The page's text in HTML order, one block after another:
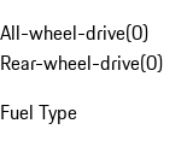
All-wheel-drive(0)
Rear-wheel-drive(0)
Fuel Type